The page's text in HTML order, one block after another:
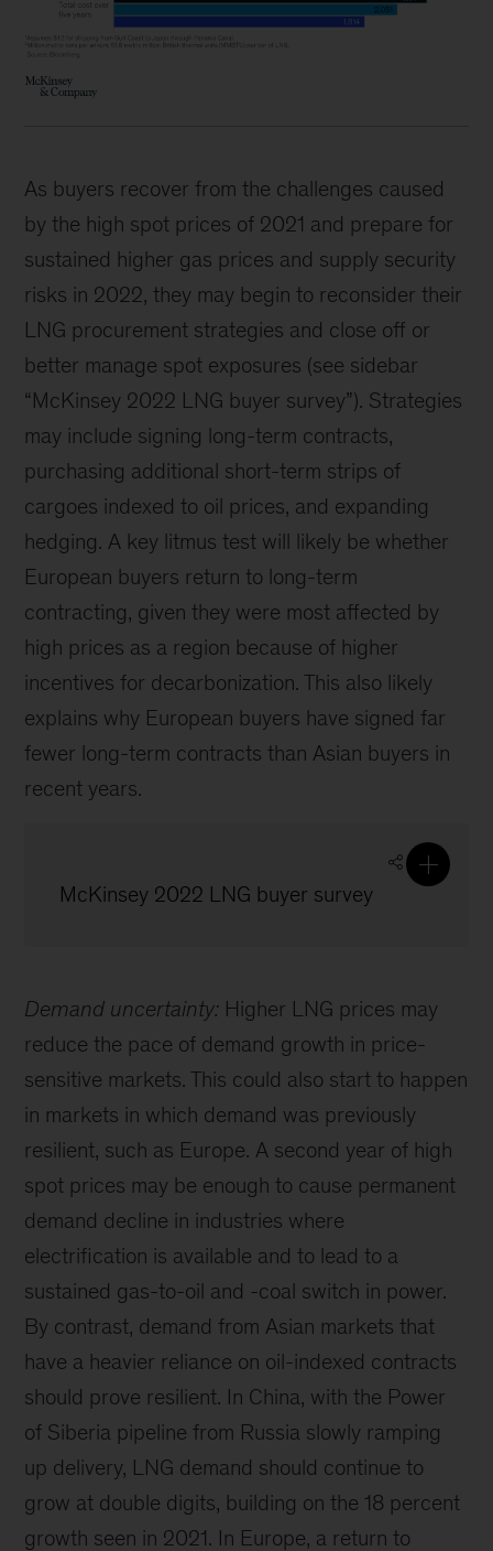
As buyers recover from the challenges caused
by the high spot prices of 2021 and prepare for
sustained higher gas prices and supply security
risks in 2022, they may begin to reconsider their
LNG procurement strategies and close off or
better manage spot exposures (see sidebar
“McKinsey 2022 LNG buyer survey”). Strategies
may include signing long-term contracts,
purchasing additional short-term strips of
cargoes indexed to oil prices, and expanding
hedging. A key litmus test will likely be whether
European buyers return to long-term
contracting, given they were most affected by
high prices as a region because of higher
incentives for decarbonization. This also likely
explains why European buyers have signed far
fewer long-term contracts than Asian buyers in
recent years.
McKinsey 2022 LNG buyer survey
Demand uncertainty: Higher LNG prices may
reduce the pace of demand growth in price-
sensitive markets. This could also start to happen
in markets in which demand was previously
resilient, such as Europe. A second year of high
spot prices may be enough to cause permanent
demand decline in industries where
electrification is available and to lead to a
sustained gas-to-oil and -coal switch in power.
By contrast, demand from Asian markets that
have a heavier reliance on oil-indexed contracts
should prove resilient. In China, with the Power
of Siberia pipeline from Russia slowly ramping
up delivery, LNG demand should continue to
grow at double digits, building on the 18 percent
growth seen in 2021. In Europe, a return to